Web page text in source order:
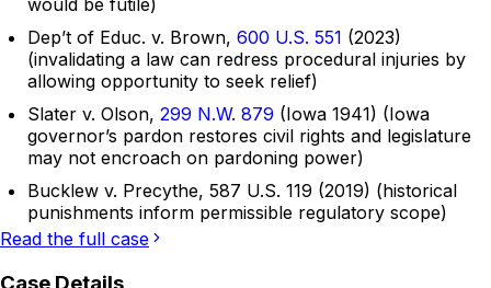
would be futile)
Dep’t of Educ. v. Brown, 600 U.S. 551 (2023)
(invalidating a law can redress procedural injuries by
allowing opportunity to seek relief)
Slater v. Olson, 299 N.W. 879 (Iowa 1941) (Iowa
governor’s pardon restores civil rights and legislature
may not encroach on pardoning power)
Bucklew v. Precythe, 587 U.S. 119 (2019) (historical
punishments inform permissible regulatory scope)
Read the full case